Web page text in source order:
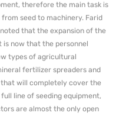
therefore the main task is
seed to machinery. Farid
that the expansion of the
is now that the personnel
types of agricultural
fertilizer spreaders and
will completely cover the
line of seeding equipment,
are almost the only open